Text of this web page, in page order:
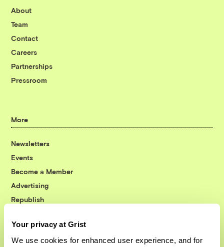
Your privacy at Grist
We use cookies for enhanced user experience, and for
About
Team
Contact
Careers
Partnerships
Pressroom
More
Newsletters
Events
Become a Member
Advertising
Republish